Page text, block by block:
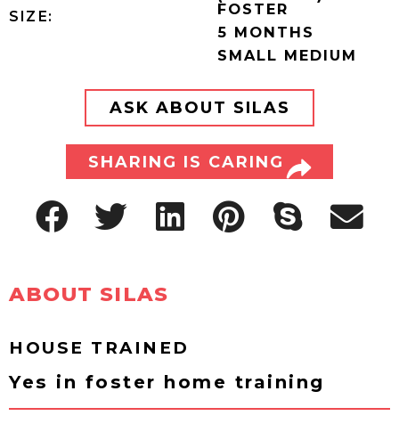
SIZE:
FOSTER
5 MONTHS
SMALL MEDIUM
ASK ABOUT SILAS
SHARING IS CARING
ABOUT SILAS
HOUSE TRAINED
Yes in foster home training